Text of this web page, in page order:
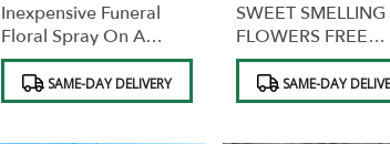
Inexpensive Funeral
Floral Spray On A
Stand
Product
Tags: SAME-DAY DELIVERY
SWEET SMELLING
FLOWERS FREE
CHOCOLATES
Product
Tags: SAME-DAY